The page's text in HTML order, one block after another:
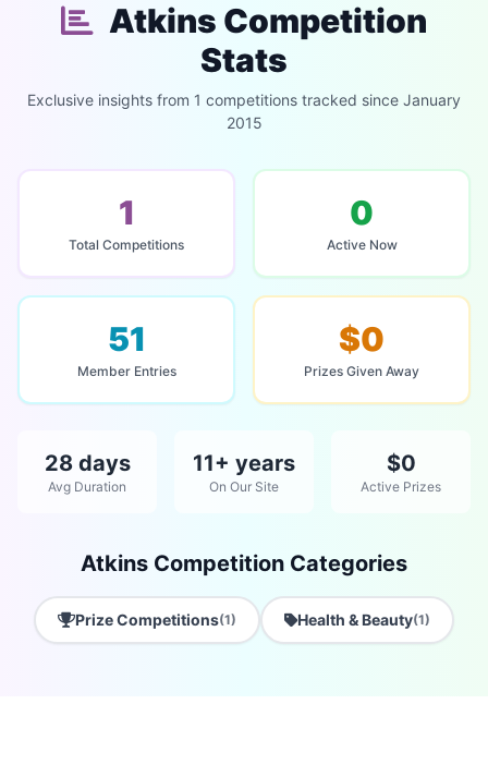
Atkins Competition
Stats
Exclusive insights from 1 competitions tracked since January
2015
1
Total Competitions
0
Active Now
51
Member Entries
$0
Prizes Given Away
28 days
Avg Duration
11+ years
On Our Site
$0
Active Prizes
Atkins Competition Categories
Prize Competitions(1) Health & Beauty(1)